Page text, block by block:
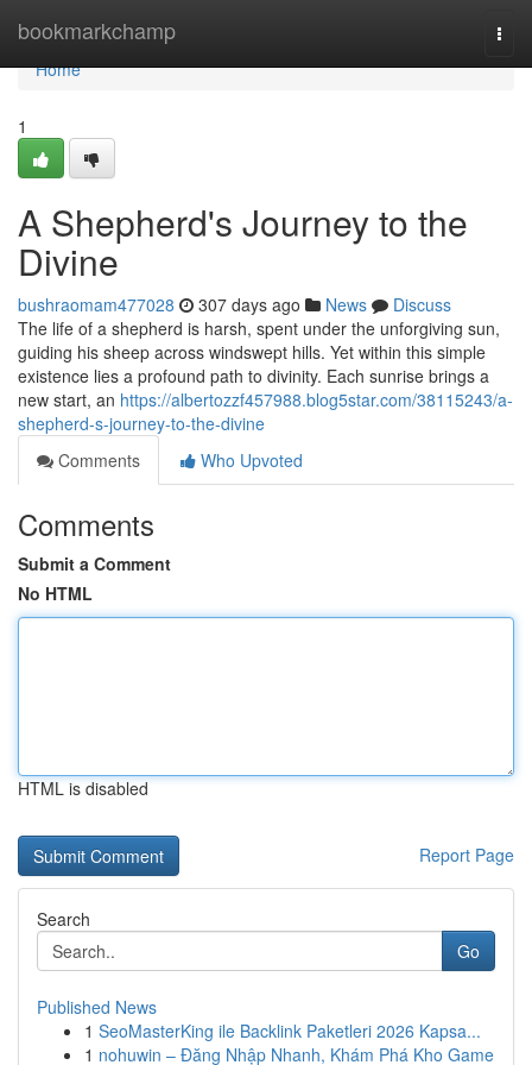
bookmarkchamp
Home
Home
1
A Shepherd's Journey to the
Divine
bushraomam477028 307 days ago News
Discuss
The life of a shepherd is harsh, spent under the unforgiving sun,
guiding his sheep across windswept hills. Yet within this simple
existence lies a profound path to divinity. Each sunrise brings a
new start, an https://albertozzf457988.blog5star.com/38115243/a-
shepherd-s-journey-to-the-divine
Comments
Who Upvoted
Comments
Submit a Comment
No HTML
HTML is disabled
Report Page
Search
Go
Published News
1 SeoMasterKing ile Backlink Paketleri 2026 Kapsa...
1 nohuwin – Đăng Nhập Nhanh, Khám Phá Kho Game